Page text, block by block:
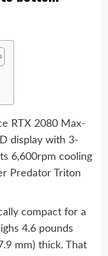
RTX 2080 Max-
display with 3-
6,600rpm cooling
Predator Triton
compact for a
4.6 pounds
mm) thick. That